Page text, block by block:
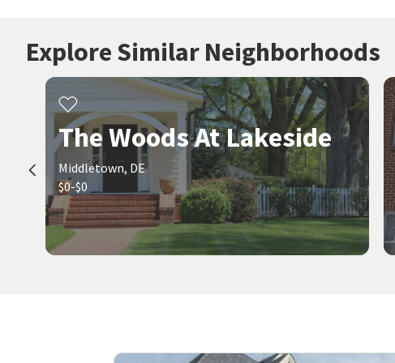
Explore Similar Neighborhoods
The Woods At Lakeside
Middletown, DE
$0-$0